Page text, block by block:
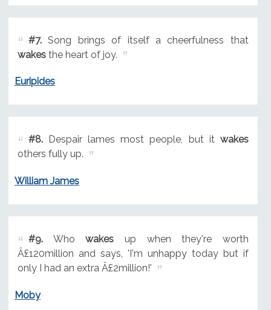
#7.Song brings of itself a cheerfulness that
wakesthe heart of joy.
Euripides
#8.Despair lames most people, but it wakes
others fully up.
William James
#9.Whowakes up when they're worth
Â£120million and says, 'I'm unhappy today but if
only I had an extra Â£2million!'
Moby